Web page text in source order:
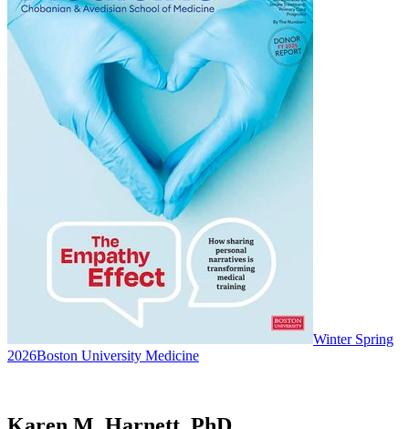
Winter Spring
2026Boston University Medicine